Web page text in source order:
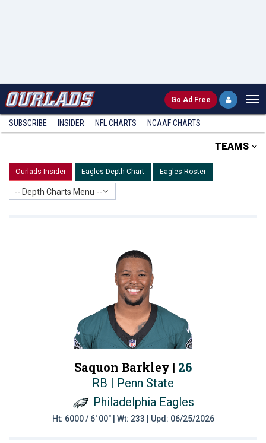
Go Ad Free
SUBSCRIBE INSIDER NFL CHARTS NCAAF CHARTS
TEAMS
Ourlads Insider Eagles Depth Chart Eagles Roster
-- Depth Charts Menu --
Saquon Barkley | 26
RB | Penn State
Philadelphia Eagles
Ht: 6000 / 6' 00" | Wt: 233 | Upd: 06/25/2026